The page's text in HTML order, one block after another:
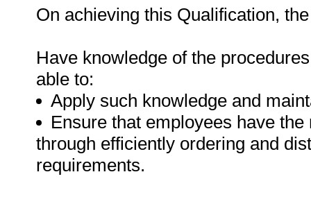
On achieving this Qualification,
Have knowledge of the
able to:
Apply such knowledge and
Ensure that employees have
through efficiently ordering and
requirements.